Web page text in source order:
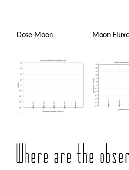
Dose Moon Moon
Where are the